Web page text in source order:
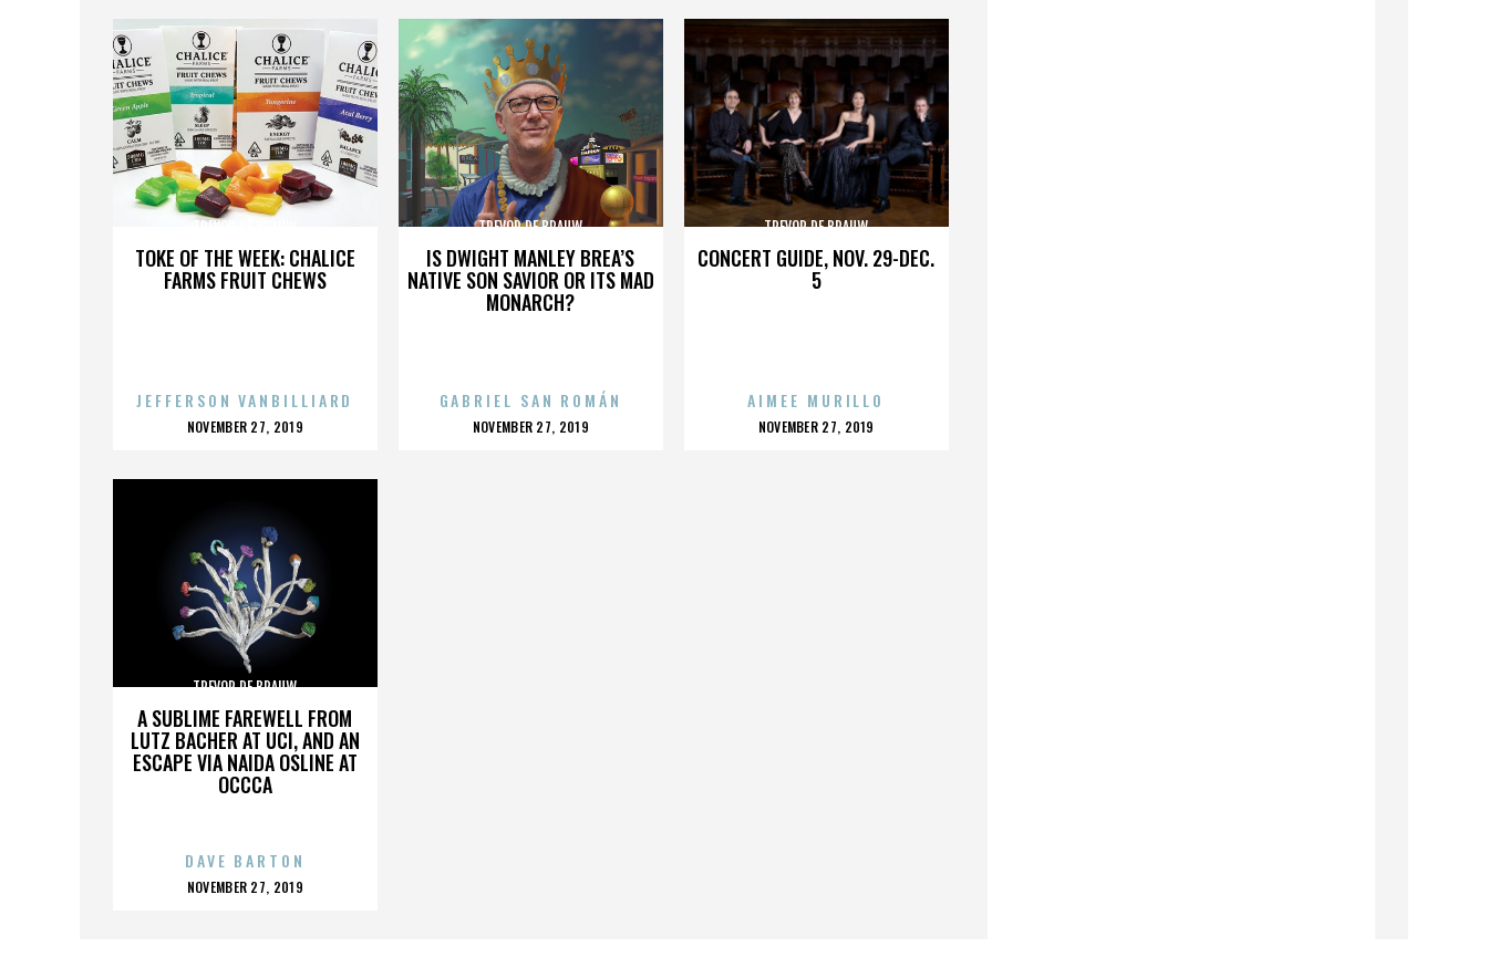
TOKE OF THE WEEK: CHALICE
FARMS FRUIT CHEWS
TREVOR DE BRAUW
JEFFERSON VANBILLIARD
POSTED
NOVEMBER 27, 2019
IS DWIGHT MANLEY BREA’S
NATIVE SON SAVIOR OR ITS MAD
MONARCH?
TREVOR DE BRAUW
GABRIEL SAN ROMÁN
POSTED
NOVEMBER 27, 2019
CONCERT GUIDE, NOV. 29-DEC.
5
TREVOR DE BRAUW
AIMEE MURILLO
POSTED
NOVEMBER 27, 2019
A SUBLIME FAREWELL FROM
LUTZ BACHER AT UCI, AND AN
ESCAPE VIA NAIDA OSLINE AT
OCCCA
TREVOR DE BRAUW
DAVE BARTON
POSTED
NOVEMBER 27, 2019